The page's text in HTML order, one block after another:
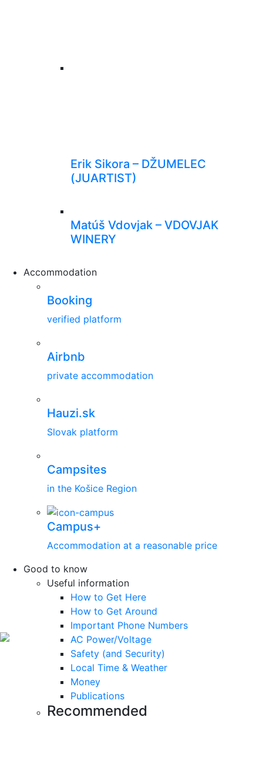
Erik Sikora – DŽUMELEC
(JUARTIST)
Matúš Vdovjak – VDOVJAK
WINERY
Accommodation
Booking
verified platform
Airbnb
private accommodation
Hauzi.sk
Slovak platform
Campsites
in the Košice Region
Campus+
Accommodation at a reasonable price
Good to know
Useful information
How to Get Here
How to Get Around
Important Phone Numbers
AC Power/Voltage
Safety (and Security)
Local Time & Weather
Money
Publications
Recommended